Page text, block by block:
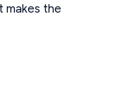
makes the